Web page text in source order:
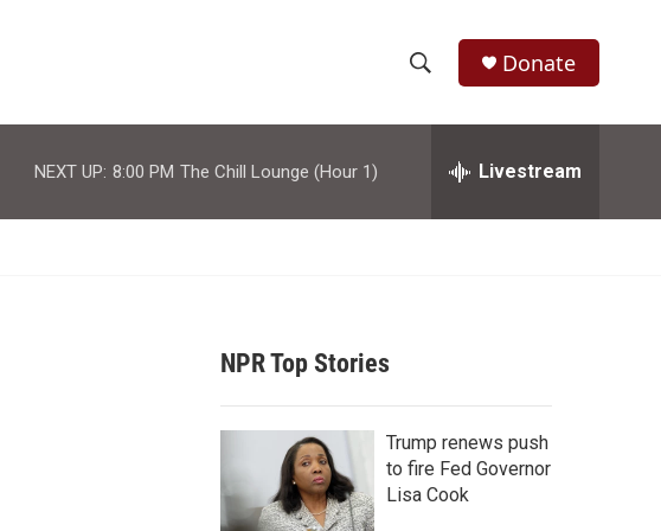
h
w
r
c
h
e
h
Donate
NEXT UP: 8:00 PM The Chill Lounge (Hour 1) Livestream
NPR Top Stories
Trump renews push
to fire Fed Governor
Lisa Cook